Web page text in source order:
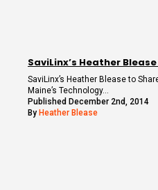
SaviLinx’s Heather
SaviLinx’s Heather Blease to
Maine’s Technology…
Published December 2nd, 2014
By Heather Blease